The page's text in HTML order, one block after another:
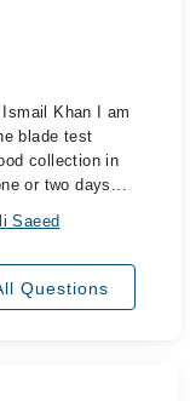
Khan I am
blade test
collection in
or two days...
Saeed
Questions